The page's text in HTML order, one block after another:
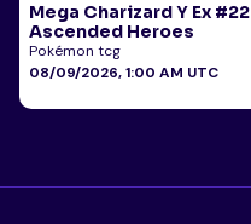
Mega Charizard Y Ex #22
Ascended Heroes
Pokémon tcg
08/09/2026, 1:00 AM UTC